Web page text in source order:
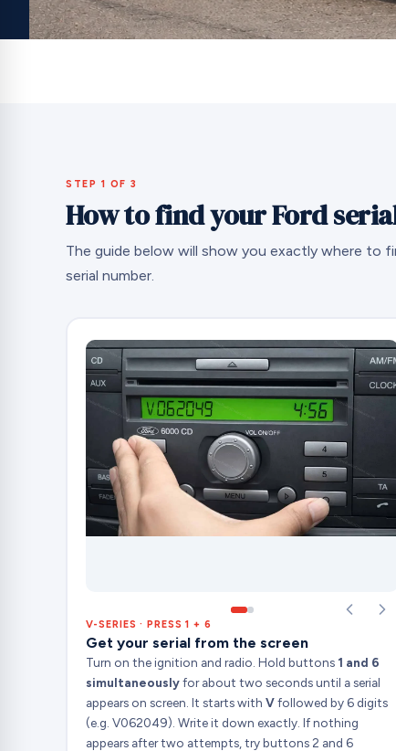
STEP 1 OF 3
How to find your Ford
The guide below will show you exactly where to
serial number.
V-SERIES · PRESS 1 + 6
Get your serial from the screen
Turn on the ignition and radio. Hold buttons 1 and 6
simultaneouslyfor about two seconds until a serial
appears on screen. It starts with Vfollowed by 6 digits
(e.g. V062049). Write it down exactly. If nothing
appears after two attempts, try buttons 2 and 6